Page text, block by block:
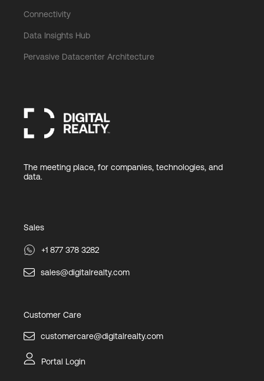
Connectivity
Data Insights Hub
Pervasive Datacenter Architecture
The meeting place, for companies, technologies, and
data.
Sales
+1 877 378 3282
sales@digitalrealty.com
Customer Care
customercare@digitalrealty.com
Portal Login